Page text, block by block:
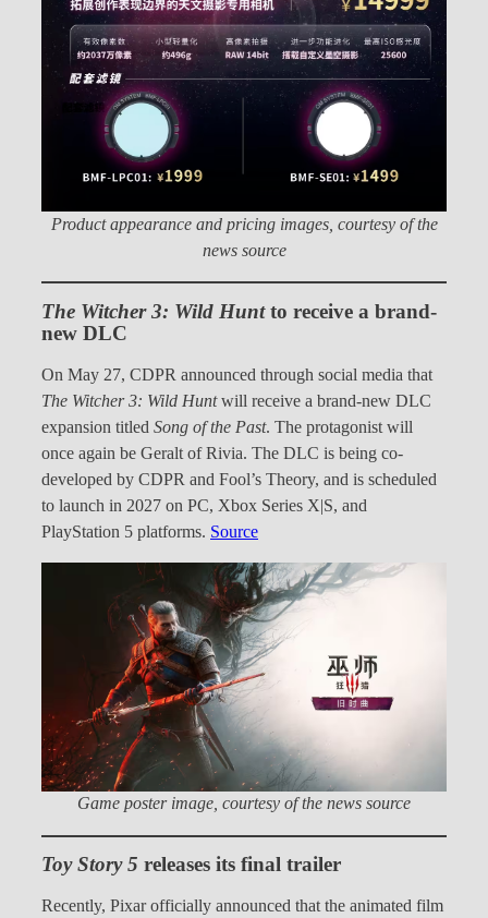
Product appearance and pricing images, courtesy of the
news source
The Witcher 3: Wild Huntto receive a brand-
new DLC
On May 27, CDPR announced through social media that
The Witcher 3: Wild Huntwill receive a brand-new DLC
expansion titled Song of the Past. The protagonist will
once again be Geralt of Rivia. The DLC is being co-
developed by CDPR and Fool’s Theory, and is scheduled
to launch in 2027 on PC, Xbox Series X|S, and
PlayStation 5 platforms. Source
Game poster image, courtesy of the news source
Toy Story 5 releases its final trailer
Recently, Pixar officially announced that the animated film